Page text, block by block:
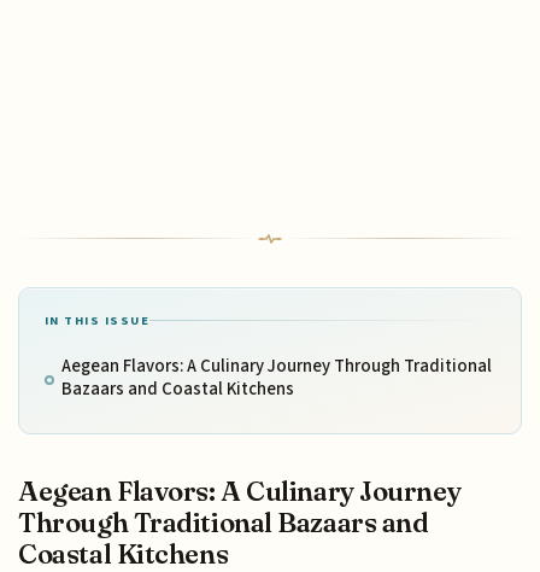
IN THIS ISSUE
Aegean Flavors: A Culinary Journey Through Traditional
Bazaars and Coastal Kitchens
Aegean Flavors: A Culinary Journey
Through Traditional Bazaars and
Coastal Kitchens